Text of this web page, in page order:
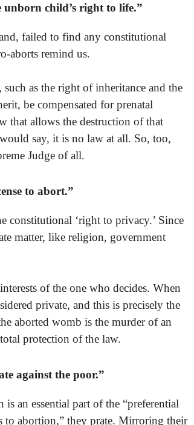
unborn child’s right to life.”
failed to find any constitutional
aborts remind us.
as the right of inheritance and the
be compensated for prenatal
that allows the destruction of that
say, it is no law at all. So, too,
Judge of all.
to abort.”
constitutional ‘right to privacy.’ Since
matter, like religion, government
of the one who decides. When
private, and this is precisely the
aborted womb is the murder of an
protection of the law.
against the poor.”
an essential part of the “preferential
to abortion,” they prate. Mirroring their